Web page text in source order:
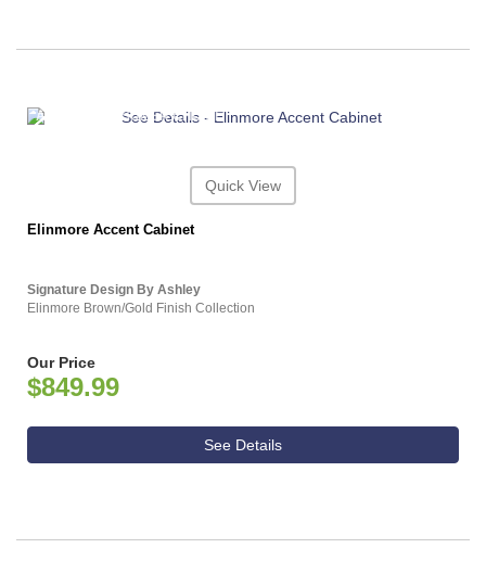
ASHLEY CONSUMER CHOICE
Quick View
Elinmore Accent Cabinet
Signature Design By Ashley
Elinmore Brown/Gold Finish Collection
Our Price
$849.99
See Details